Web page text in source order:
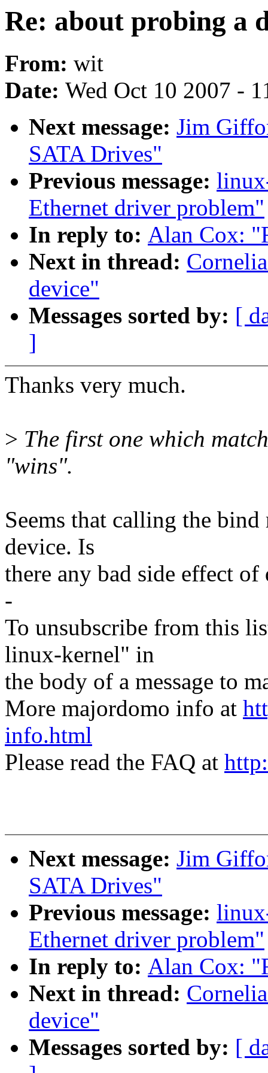
Re: about probing a
From: wit
Date: Wed Oct 10 2007 -
Next message: Jim
SATA Drives"
Previous message:
Ethernet driver problem"
In reply to: Alan Cox:
Next in thread:
device"
Messages sorted by: [
]
Thanks very much.
> The first one which
"wins".
Seems that calling the
device. Is
there any bad side effect
-
To unsubscribe from this
linux-kernel" in
the body of a message to
More majordomo info at
info.html
Please read the FAQ at
Next message: Jim
SATA Drives"
Previous message:
Ethernet driver problem"
In reply to: Alan Cox:
Next in thread:
device"
Messages sorted by: [